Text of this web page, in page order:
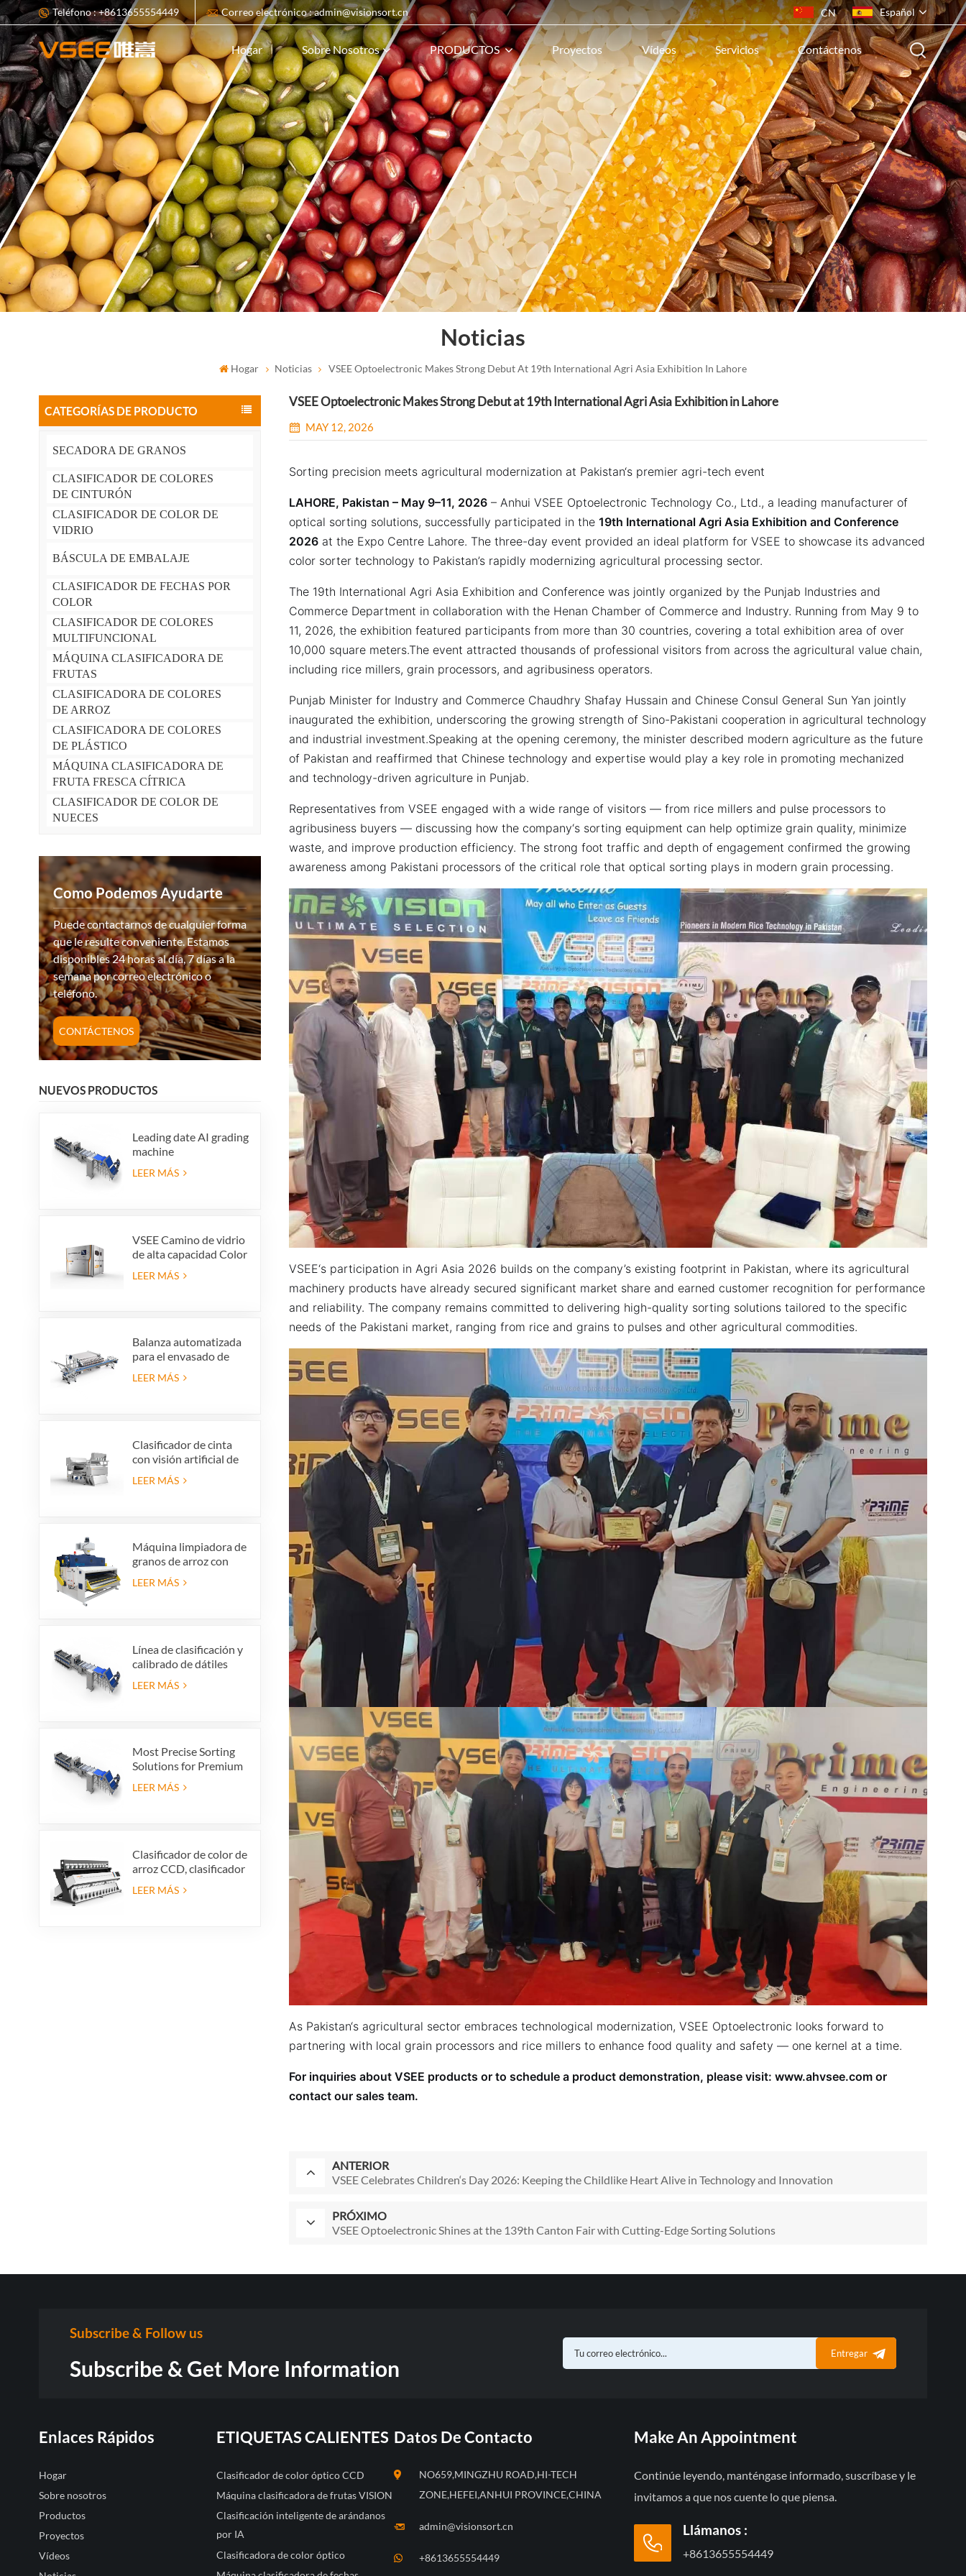
Teléfono : +8613655554449 Correo electrónico : admin@visionsort.cn CN Español
English
français
русский
español
português
ไทย
Indonesia
Tiếng việt
Hogar Sobre Nosotros PRODUCTOS Proyectos Vídeos Servicios Contáctenos
Noticias
Hogar Noticias VSEE Optoelectronic Makes Strong Debut At 19th International Agri Asia Exhibition In Lahore
CATEGORÍAS DE PRODUCTO
SECADORA DE GRANOS
CLASIFICADOR DE COLORES
DE CINTURÓN
CLASIFICADOR DE COLOR DE
VIDRIO
BÁSCULA DE EMBALAJE
CLASIFICADOR DE FECHAS POR
COLOR
CLASIFICADOR DE COLORES
MULTIFUNCIONAL
MÁQUINA CLASIFICADORA DE
FRUTAS
CLASIFICADORA DE COLORES
DE ARROZ
CLASIFICADORA DE COLORES
DE PLÁSTICO
MÁQUINA CLASIFICADORA DE
FRUTA FRESCA CÍTRICA
CLASIFICADOR DE COLOR DE
NUECES
Como Podemos Ayudarte
Puede contactarnos de cualquier forma
que le resulte conveniente. Estamos
disponibles 24 horas al día, 7 días a la
semana por correo electrónico o
teléfono.
CONTÁCTENOS
NUEVOS PRODUCTOS
Leading date AI grading
machine
LEER MÁS
VSEE Camino de vidrio
de alta capacidad Color
Colorido Máquinas de
clasificación de color de
LEER MÁS
Balanza automatizada
para el envasado de
arándanos que ahorra
mano de obra con
LEER MÁS
Clasificador de cinta
con visión artificial de
alta precisión
LEER MÁS
Máquina limpiadora de
granos de arroz con
cáscara, criba vibratoria
para limpieza de arroz
LEER MÁS
Línea de clasificación y
calibrado de dátiles
premium: aumente el
valor de su producto y
LEER MÁS
Most Precise Sorting
Solutions for Premium
Quality Dates, Date
Grader powered by
LEER MÁS
Clasificador de color de
arroz CCD, clasificador
automático de forma
de grano de arroz,
LEER MÁS
VSEE Optoelectronic Makes Strong Debut at 19th International Agri Asia Exhibition in Lahore
MAY 12, 2026
Sorting precision meets agricultural modernization at Pakistan‘s premier agri-tech event
LAHORE, Pakistan – May 9–11, 2026 – Anhui VSEE Optoelectronic Technology Co., Ltd., a leading manufacturer of
optical sorting solutions, successfully participated in the19th International Agri Asia Exhibition and Conference
2026 at the Expo Centre Lahore. The three-day event provided an ideal platform for VSEE to showcase its advanced
color sorter technology to Pakistan’s rapidly modernizing agricultural processing sector.
The 19th International Agri Asia Exhibition and Conference was jointly organized by the Punjab Industries and
Commerce Department in collaboration with the Henan Chamber of Commerce and Industry. Running from May 9 to
11, 2026, the exhibition featured participants from more than 30 countries, covering a total exhibition area of over
10,000 square meters.The event attracted thousands of professional visitors from across the agricultural value chain,
including rice millers, grain processors, and agribusiness operators.
Punjab Minister for Industry and Commerce Chaudhry Shafay Hussain and Chinese Consul General Sun Yan jointly
inaugurated the exhibition, underscoring the growing strength of Sino-Pakistani cooperation in agricultural technology
and industrial investment.Speaking at the opening ceremony, the minister described modern agriculture as the future
of Pakistan and reaffirmed that Chinese technology and expertise would play a key role in promoting mechanized
and technology-driven agriculture in Punjab.
Representatives from VSEE engaged with a wide range of visitors — from rice millers and pulse processors to
agribusiness buyers — discussing how the company‘s sorting equipment can help optimize grain quality, minimize
waste, and improve production efficiency. The strong foot traffic and depth of engagement confirmed the growing
awareness among Pakistani processors of the critical role that optical sorting plays in modern grain processing.
VSEE‘s participation in Agri Asia 2026 builds on the company’s existing footprint in Pakistan, where its agricultural
machinery products have already secured significant market share and earned customer recognition for performance
and reliability. The company remains committed to delivering high-quality sorting solutions tailored to the specific
needs of the Pakistani market, ranging from rice and grains to pulses and other agricultural commodities.
As Pakistan‘s agricultural sector embraces technological modernization, VSEE Optoelectronic looks forward to
partnering with local grain processors and rice millers to enhance food quality and safety — one kernel at a time.
For inquiries about VSEE products or to schedule a product demonstration, please visit:www.ahvsee.com or
contact our sales team.
ANTERIOR
VSEE Celebrates Children‘s Day 2026: Keeping the Childlike Heart Alive in Technology and Innovation
PRÓXIMO
VSEE Optoelectronic Shines at the 139th Canton Fair with Cutting-Edge Sorting Solutions
Subscribe & Follow us
Subscribe & Get More Information
Entregar
Enlaces Rápidos
Hogar
Sobre nosotros
Productos
Proyectos
Vídeos
ETIQUETAS CALIENTES
Clasificador de color óptico CCD
Máquina clasificadora de frutas VISION
Clasificación inteligente de arándanos
por IA
Clasificadora de color óptico
Datos De Contacto
NO659,MINGZHU ROAD,HI-TECH
ZONE,HEFEI,ANHUI PROVINCE,CHINA
admin@visionsort.cn
+8613655554449
Make An Appointment
Continúe leyendo, manténgase informado, suscríbase y le
invitamos a que nos cuente lo que piensa.
Llámanos :
+8613655554449